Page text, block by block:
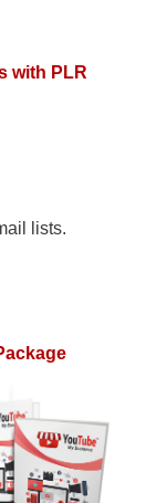
with PLR
lists.